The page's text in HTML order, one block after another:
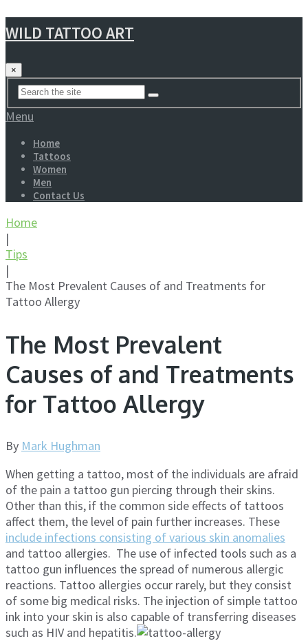
WILD TATTOO ART
×
Menu
Home
Tattoos
Women
Men
Contact Us
Home
|
Tips
|
The Most Prevalent Causes of and Treatments for
Tattoo Allergy
The Most Prevalent
Causes of and Treatments
for Tattoo Allergy
By Mark Hughman
When getting a tattoo, most of the individuals are afraid
of the pain a tattoo gun piercing through their skins.
Other than this, if the common side effects of tattoos
affect them, the level of pain further increases. These
include infections consisting of various skin anomalies
and tattoo allergies. The use of infected tools such as a
tattoo gun influences the spread of numerous allergic
reactions. Tattoo allergies occur rarely, but they consist
of some big medical risks. The injection of simple tattoo
ink into your skin is also capable of transferring diseases
such as HIV and hepatitis.